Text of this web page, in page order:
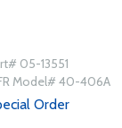
05-13551
Model# 40-406A
Order